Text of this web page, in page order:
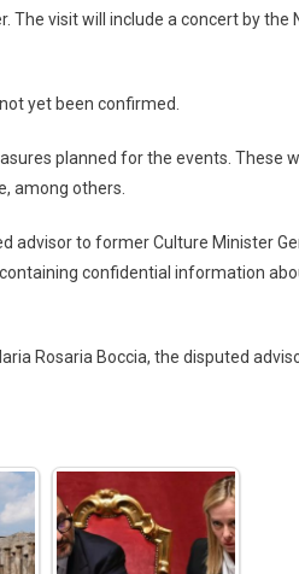
The visit will include a concert by the
yet been confirmed.
planned for the events. These
among others.
advisor to former Culture Minister
confidential information
Rosaria Boccia, the disputed